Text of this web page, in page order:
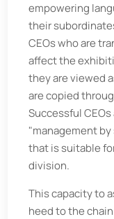
empowering
their
CEOs who are
affect the
they are viewed
are copied
Successful
"management
that is suitable
division.
This capacity to
heed to the